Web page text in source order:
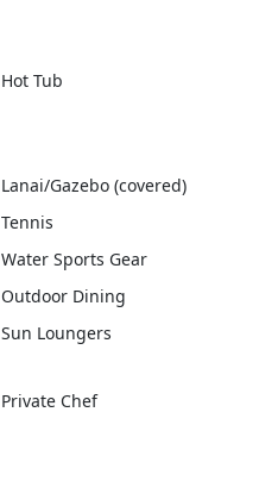
Hot Tub
Lanai/Gazebo (covered)
Tennis
Water Sports Gear
Outdoor Dining
Sun Loungers
Private Chef